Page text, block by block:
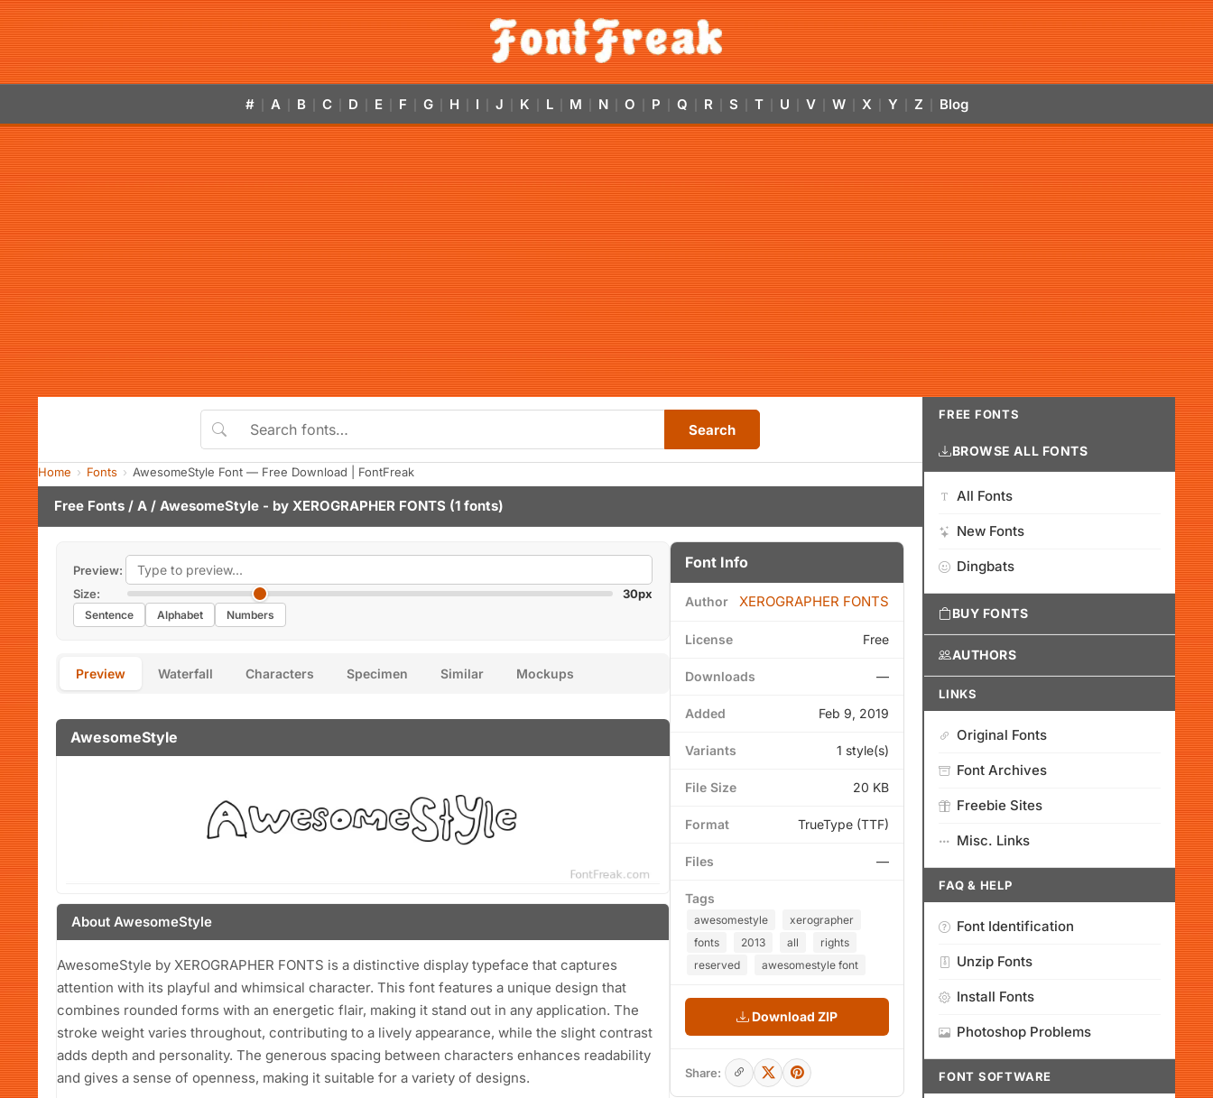
# A B C D E F G H I J K L M N O P Q R S T U V W X Y Z Blog
Search
Home Fonts AwesomeStyle Font — Free Download | FontFreak
Free Fonts / A / AwesomeStyle - by XEROGRAPHER FONTS (1 fonts)
Preview:
Size:
30px
Sentence Alphabet Numbers
Preview Waterfall Characters Specimen Similar Mockups
AwesomeStyle
About AwesomeStyle
AwesomeStyle by XEROGRAPHER FONTS is a distinctive display typeface that captures
attention with its playful and whimsical character. This font features a unique design that
combines rounded forms with an energetic flair, making it stand out in any application. The
stroke weight varies throughout, contributing to a lively appearance, while the slight contrast
adds depth and personality. The generous spacing between characters enhances readability
and gives a sense of openness, making it suitable for a variety of designs.
Font Info
Author XEROGRAPHER FONTS
License Free
Downloads —
Added Feb 9, 2019
Variants 1 style(s)
File Size 20 KB
Format TrueType (TTF)
Files —
Tags
awesomestyle
xerographer
fonts
2013 all
rights
reserved
awesomestyle font
Download ZIP
Share:
FREE FONTS
BROWSE ALL FONTS
All Fonts
New Fonts
Dingbats
BUY FONTS
AUTHORS
LINKS
Original Fonts
Font Archives
Freebie Sites
Misc. Links
FAQ & HELP
Font Identification
Unzip Fonts
Install Fonts
Photoshop Problems
FONT SOFTWARE